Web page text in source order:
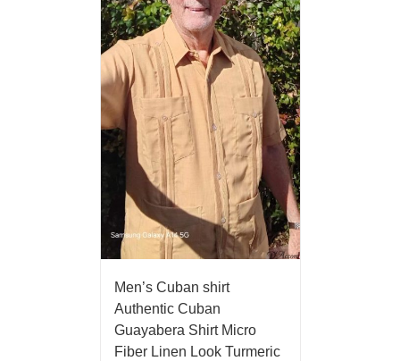
Men’s Cuban shirt
Authentic Cuban
Guayabera Shirt Micro
Fiber Linen Look Turmeric